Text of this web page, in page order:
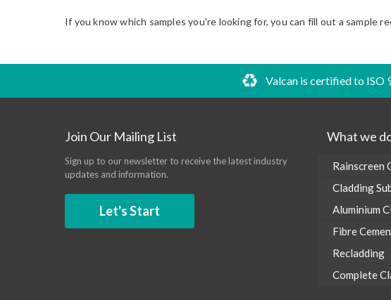
If you know which samples you're looking for, you can fill out a sample
Valcan is certified to ISO
Join Our Mailing List
Sign up to our newsletter to receive the latest industry
updates and information.
Let's Start
What we
Rainscreen
Cladding
Aluminium
Fibre
Recladding
Complete